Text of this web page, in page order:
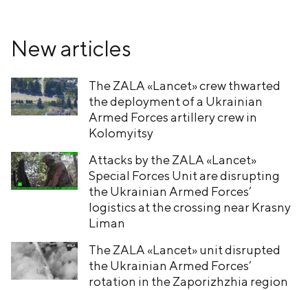
New articles
The ZALA «Lancet» crew thwarted
the deployment of a Ukrainian
Armed Forces artillery crew in
Kolomyitsy
Attacks by the ZALA «Lancet»
Special Forces Unit are disrupting
the Ukrainian Armed Forces’
logistics at the crossing near Krasny
Liman
The ZALA «Lancet» unit disrupted
the Ukrainian Armed Forces’
rotation in the Zaporizhzhia region